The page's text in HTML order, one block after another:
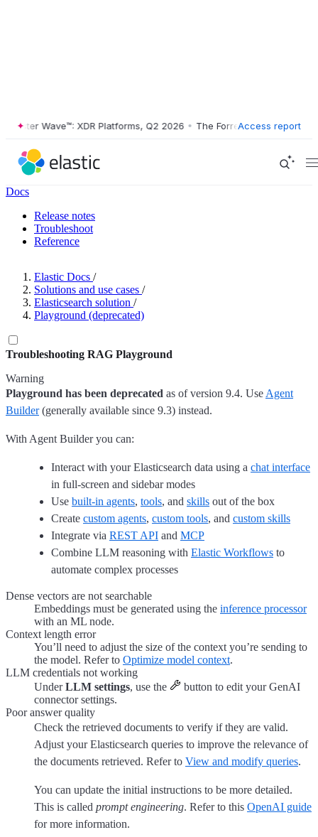
Wave™: XDR Platforms, Q2 2026 • The Forrester Wave™: XDR
Access report
Docs
Release notes
Troubleshoot
Reference
Elastic Docs /
Solutions and use cases /
Elasticsearch solution /
Playground (deprecated)
Troubleshooting RAG Playground
Warning
Playground has been deprecated as of version 9.4. Use Agent
Builder(generally available since 9.3) instead.
With Agent Builder you can:
Interact with your Elasticsearch data using a chat interface
in full-screen and sidebar modes
Use built-in agents, tools, and skills out of the box
Create custom agents, custom tools, and custom skills
Integrate via REST API and MCP
Combine LLM reasoning with Elastic Workflows to
automate complex processes
Dense vectors are not searchable
Embeddings must be generated using the inference processor
with an ML node.
Context length error
You’ll need to adjust the size of the context you’re sending to
the model. Refer to Optimize model context.
LLM credentials not working
UnderLLM settings, use the
button to edit your GenAI
connector settings.
Poor answer quality
Check the retrieved documents to verify if they are valid.
Adjust your Elasticsearch queries to improve the relevance of
the documents retrieved. Refer to View and modify queries.
You can update the initial instructions to be more detailed.
This is called prompt engineering. Refer to this OpenAI guide
for more information.